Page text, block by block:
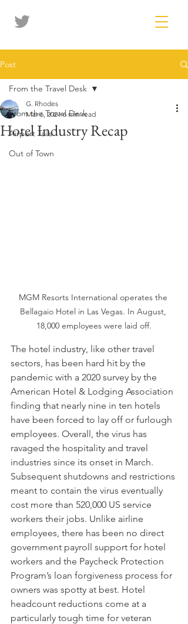
Post
From the Travel Desk
Airport Tails
Out of Town
From the Travel Desk
Hotel Industry Recap
G. Rhodes
Mar 6, 2021 6 min read
MGM Resorts International operates the
Bellagaio Hotel in Las Vegas. In August,
18,000 employees were laid off.
The hotel industry, like other travel
sectors, has been hard hit by the
pandemic with a 2020 survey by the
American Hotel & Lodging Association
finding that nearly nine in ten hotels
have been forced to lay off or furlough
employees. Overall, the virus has
ravaged the hospitality and travel
industries since its onset in March.
Subsequent shutdowns and restrictions
meant to contain the virus eventually
cost more than 520,000 US service
workers their jobs. Unlike airline
employees, there has been no direct
government payroll support for hotel
workers and the Paycheck Protection
Program’s loan forgiveness process for
owners was spotty at best. Hotel
headcount reductions come at a
particularly tough time for veteran